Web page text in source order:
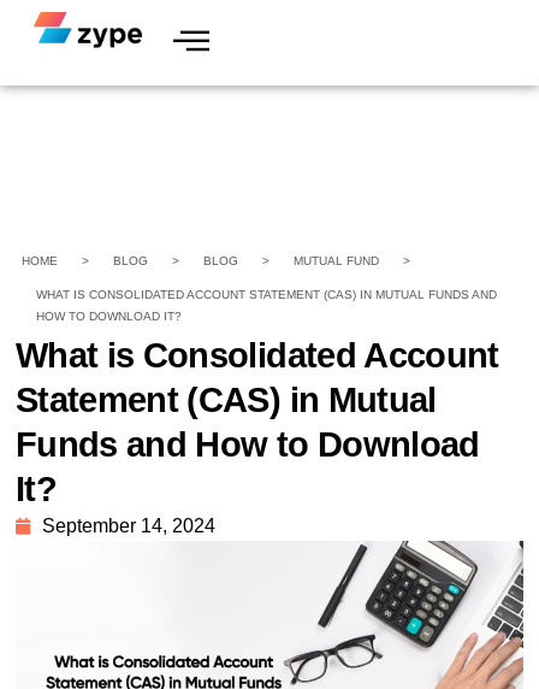
HOME > BLOG > BLOG > MUTUAL FUND >
WHAT IS CONSOLIDATED ACCOUNT STATEMENT (CAS) IN MUTUAL FUNDS AND
HOW TO DOWNLOAD IT?
What is Consolidated Account
Statement (CAS) in Mutual
Funds and How to Download
It?
September 14, 2024